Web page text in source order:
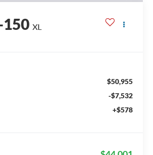
150 XL
$50,955
-$7,532
+$578